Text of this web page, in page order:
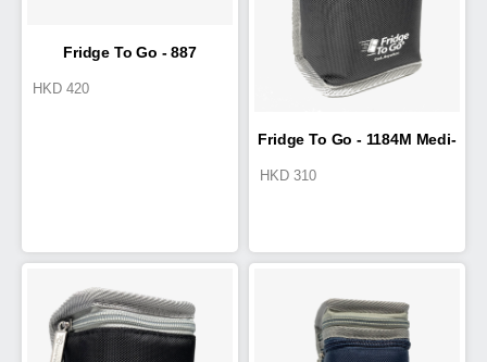
Fridge To Go - 887
HKD 420
Fridge To Go - 1184M Medi-
HKD 310